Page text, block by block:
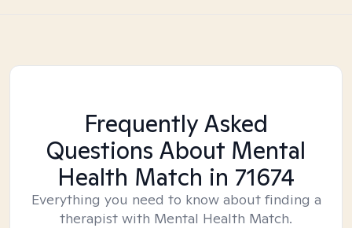
Frequently Asked
Questions About Mental
Health Match in 71674
Everything you need to know about finding a
therapist with Mental Health Match.